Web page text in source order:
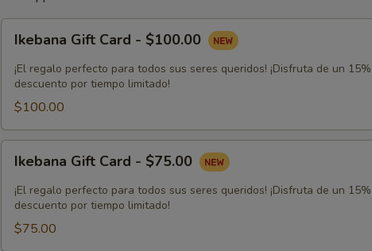
Gift
Card
$100.00
Ikebana Gift Card - $100.00
¡El regalo perfecto para todos sus seres queridos! ¡Disfruta de un
descuento por tiempo limitado!
$100.00
Gift
Card
$75.00
Ikebana Gift Card - $75.00
¡El regalo perfecto para todos sus seres queridos! ¡Disfruta de un
descuento por tiempo limitado!
$75.00